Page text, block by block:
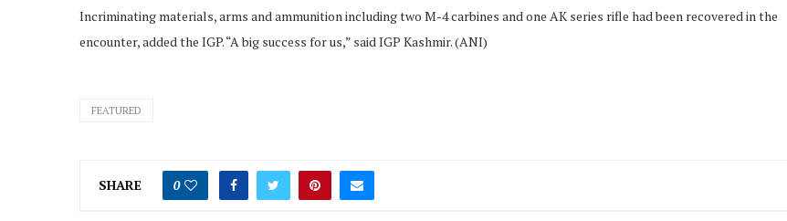
Incriminating materials, arms and ammunition including two M-4 carbines and one AK series rifle had been recovered in the
encounter, added the IGP. “A big success for us,” said IGP Kashmir. (ANI)
FEATURED
SHARE 0